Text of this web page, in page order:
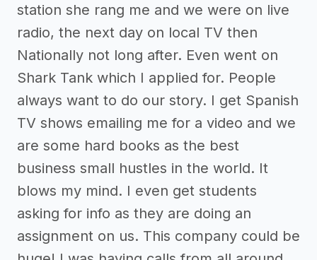
station she rang me and we were on live
radio, the next day on local TV then
Nationally not long after. Even went on
Shark Tank which I applied for. People
always want to do our story. I get Spanish
TV shows emailing me for a video and we
are some hard books as the best
business small hustles in the world. It
blows my mind. I even get students
asking for info as they are doing an
assignment on us. This company could be